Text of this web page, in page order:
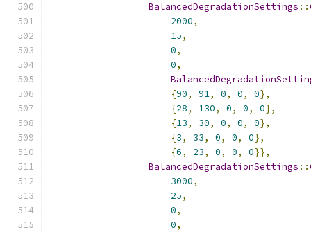
BalancedDegradationSettings ::
2000,
15,
0,
0,
{90, 91, 0, 0, 0},
{28, 130, 0, 0, 0},
{13, 30, 0, 0, 0},
{3, 33, 0, 0, 0},
{6, 23, 0, 0, 0}},
BalancedDegradationSettings ::
3000,
25,
0,
0,